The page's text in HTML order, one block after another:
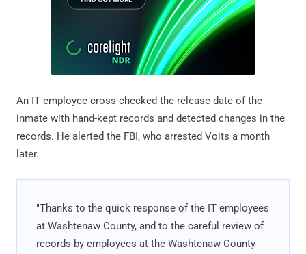
An IT employee cross-checked the release date of the
inmate with hand-kept records and detected changes in the
records. He alerted the FBI, who arrested Voits a month
later.
"Thanks to the quick response of the IT employees
at Washtenaw County, and to the careful review of
records by employees at the Washtenaw County